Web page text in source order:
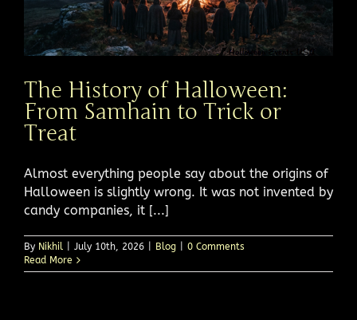
The History of Halloween:
From Samhain to Trick or
Treat
Almost everything people say about the origins of
Halloween is slightly wrong. It was not invented by
candy companies, it [...]
By Nikhil July 10th, 2026 Blog
0 Comments
Read More